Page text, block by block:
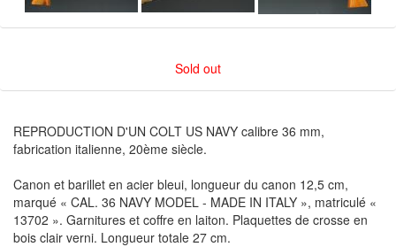
Sold out
REPRODUCTION D'UN COLT US NAVY calibre 36 mm,
fabrication italienne, 20ème siècle.
Canon et barillet en acier bleui, longueur du canon 12,5 cm,
marqué « CAL. 36 NAVY MODEL - MADE IN ITALY », matriculé «
13702 ». Garnitures et coffre en laiton. Plaquettes de crosse en
bois clair verni. Longueur totale 27 cm.